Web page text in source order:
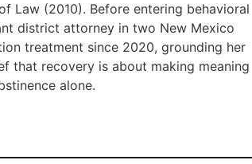
Law (2010). Before entering behavioral
district attorney in two New Mexico
treatment since 2020, grounding her
that recovery is about making meaning
alone.